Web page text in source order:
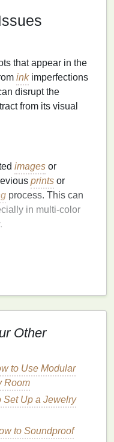
that appear in the
inkimperfections
disrupt the
from its visual
images or
prints or
process. This can
in multi-color
is applied
or unevenly
if you are
or
preparation can
with exposure
Other
to Use Modular
Room
Set Up a Jewelry
to Soundproof